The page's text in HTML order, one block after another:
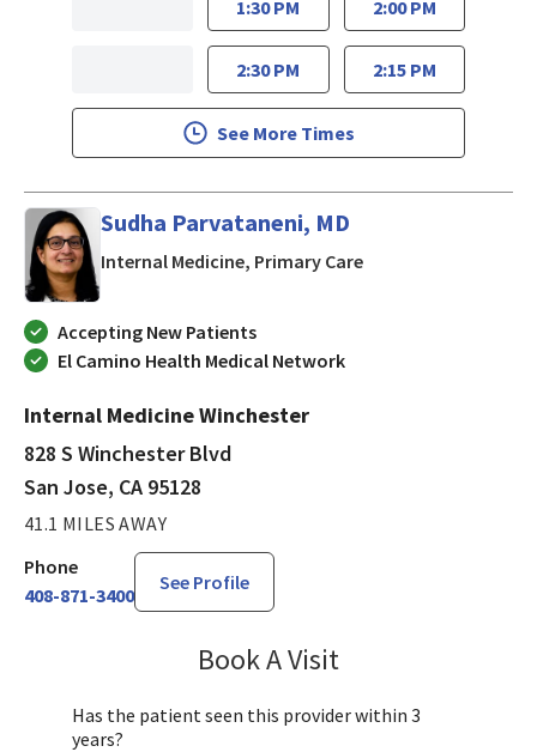
1:30 PM
2:30 PM
2:00 PM
2:15 PM
See More Times
Sudha Parvataneni, MD
Internal Medicine, Primary Carein San Jose, CA
Accepting New Patients
El Camino Health Medical Network
Internal Medicine Winchester
828 S Winchester Blvd
San Jose, CA 95128
41.1 MILES AWAY
Phone
408-871-3400
See Profile
Book A Visit
Has the patient seen this provider within 3
years?